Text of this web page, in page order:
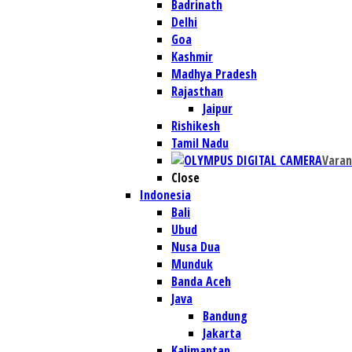
Badrinath
Delhi
Goa
Kashmir
Madhya Pradesh
Rajasthan
Jaipur
Rishikesh
Tamil Nadu
Close
Indonesia
Bali
Ubud
Nusa Dua
Munduk
Banda Aceh
Java
Bandung
Jakarta